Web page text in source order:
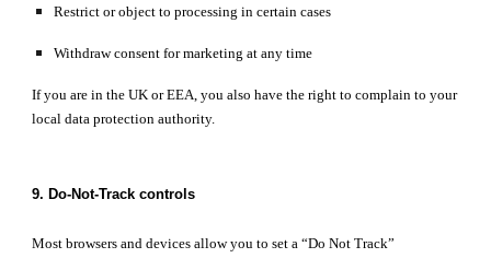
Restrict or object to processing in certain cases
Withdraw consent for marketing at any time
If you are in the UK or EEA, you also have the right to complain to your
local data protection authority.
9. Do-Not-Track controls
Most browsers and devices allow you to set a “Do Not Track”